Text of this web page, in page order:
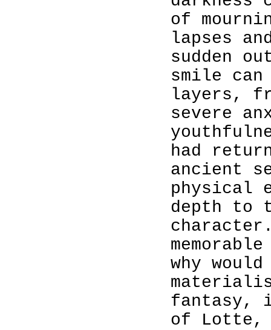
of
lapses
sudden
smile can
layers,
severe
had
ancient
physical
depth to
why
fantasy,
of Lotte,